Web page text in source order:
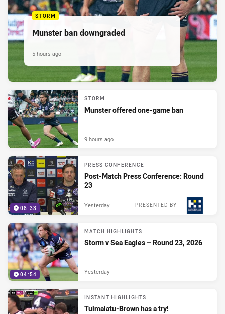
STORM
Munster ban downgraded
5 hours ago
STORM
Munster offered one-game ban
9 hours ago
08:33
PRESS CONFERENCE
Post-Match Press Conference: Round
23
PRESENTED BY
Yesterday
04:54
MATCH HIGHLIGHTS
Storm v Sea Eagles – Round 23, 2026
Yesterday
INSTANT HIGHLIGHTS
Tuimalatu-Brown has a try!